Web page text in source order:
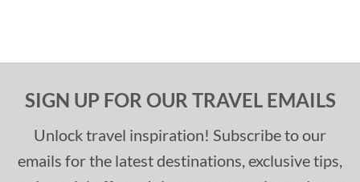
SIGN UP FOR OUR TRAVEL EMAILS
Unlock travel inspiration! Subscribe to our
emails for the latest destinations, exclusive tips,